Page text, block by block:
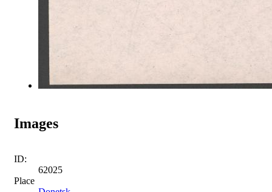
Images
ID:
62025
Place